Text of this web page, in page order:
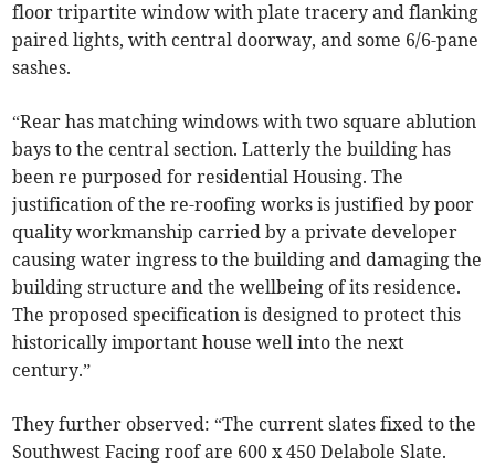
floor tripartite window with plate tracery and flanking
paired lights, with central doorway, and some 6/6-pane
sashes.
“Rear has matching windows with two square ablution
bays to the central section. Latterly the building has
been re purposed for residential Housing. The
justification of the re-roofing works is justified by poor
quality workmanship carried by a private developer
causing water ingress to the building and damaging the
building structure and the wellbeing of its residence.
The proposed specification is designed to protect this
historically important house well into the next
century.”
They further observed: “The current slates fixed to the
Southwest Facing roof are 600 x 450 Delabole Slate.